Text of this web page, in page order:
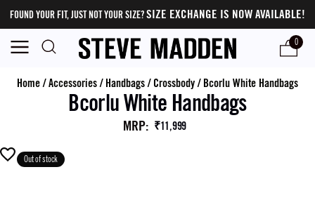
FOUND YOUR FIT, JUST NOT YOUR SIZE?SIZE EXCHANGE IS NOW AVAILABLE!
0
Home/Accessories/ Handbags/ Crossbody/ Bcorlu White Handbags
Bcorlu White Handbags
MRP: ₹11,999
Out of stock